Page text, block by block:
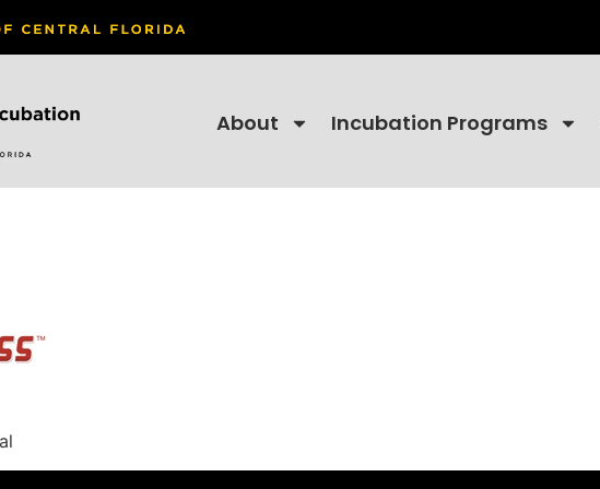
About Incubation Programs